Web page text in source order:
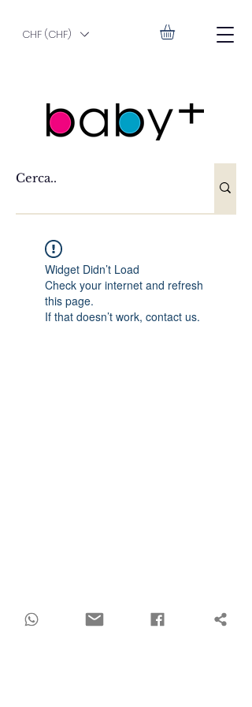
CHF (CHF)
Widget Didn’t Load
Check your internet and refresh
this page.
If that doesn’t work, contact us.